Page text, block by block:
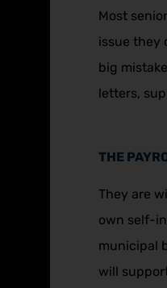
Most
issue they
big
letters,
THE
They are
own self-
municipal
will